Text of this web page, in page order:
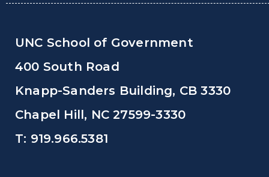
UNC School of Government
400 South Road
Knapp-Sanders Building, CB 3330
Chapel Hill, NC 27599-3330
T: 919.966.5381